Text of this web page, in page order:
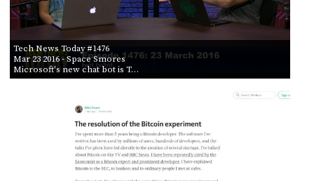
Tech News Today #1476
Mar 23 2016- Space Smores
Microsoft's new chat bot is T…